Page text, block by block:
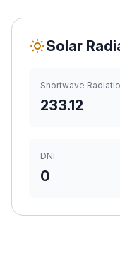
Solar
Shortwave
233.12
DNI
0